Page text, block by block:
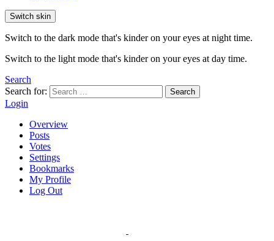
Switch skin
Switch to the dark mode that's kinder on your eyes at night time.
Switch to the light mode that's kinder on your eyes at day time.
Search
Search for:
Search
Login
Overview
Posts
Votes
Settings
Bookmarks
My Profile
Log Out